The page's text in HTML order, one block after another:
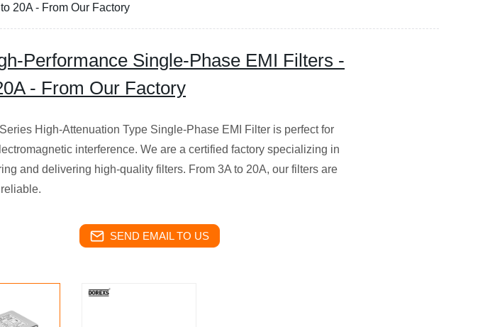
20A - From Our Factory
Performance Single-Phase EMI Filters -
- From Our Factory
High-Attenuation Type Single-Phase EMI Filter is perfect for
interference. We are a certified factory specializing in
and delivering high-quality filters. From 3A to 20A, our filters are
SEND EMAIL TO US